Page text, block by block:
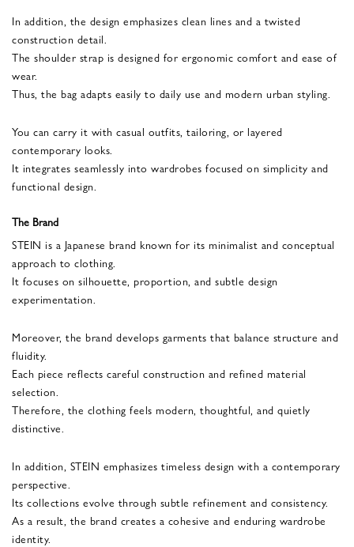
In addition, the design emphasizes clean lines and a twisted
construction detail.
The shoulder strap is designed for ergonomic comfort and ease of
wear.
Thus, the bag adapts easily to daily use and modern urban styling.
You can carry it with casual outfits, tailoring, or layered
contemporary looks.
It integrates seamlessly into wardrobes focused on simplicity and
functional design.
The Brand
STEIN is a Japanese brand known for its minimalist and conceptual
approach to clothing.
It focuses on silhouette, proportion, and subtle design
experimentation.
Moreover, the brand develops garments that balance structure and
fluidity.
Each piece reflects careful construction and refined material
selection.
Therefore, the clothing feels modern, thoughtful, and quietly
distinctive.
In addition, STEIN emphasizes timeless design with a contemporary
perspective.
Its collections evolve through subtle refinement and consistency.
As a result, the brand creates a cohesive and enduring wardrobe
identity.